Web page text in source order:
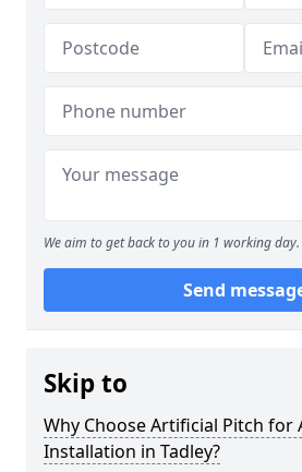
We aim to get back to you in 1 working day.
Send
Skip to
Why Choose Artificial Pitch for
Installation in Tadley?